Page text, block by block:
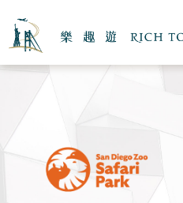
Home
Customized Travel Plan